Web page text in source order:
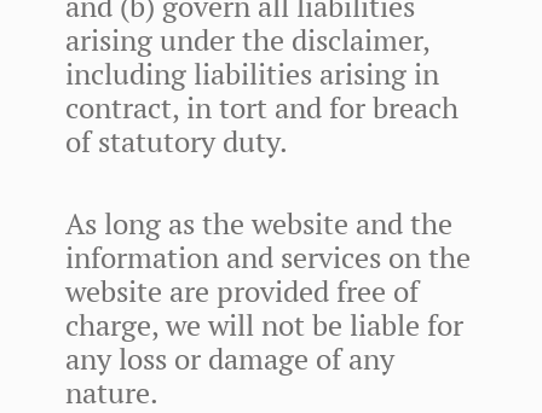
arising under the disclaimer,
including liabilities arising in
contract, in tort and for breach
of statutory duty.
As long as the website and the
information and services on the
website are provided free of
charge, we will not be liable for
any loss or damage of any
nature.